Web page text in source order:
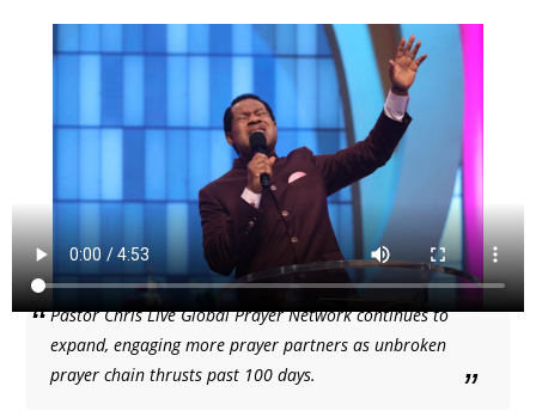
Pastor Chris Live Global Prayer Network continues to
expand, engaging more prayer partners as unbroken
prayer chain thrusts past 100 days.